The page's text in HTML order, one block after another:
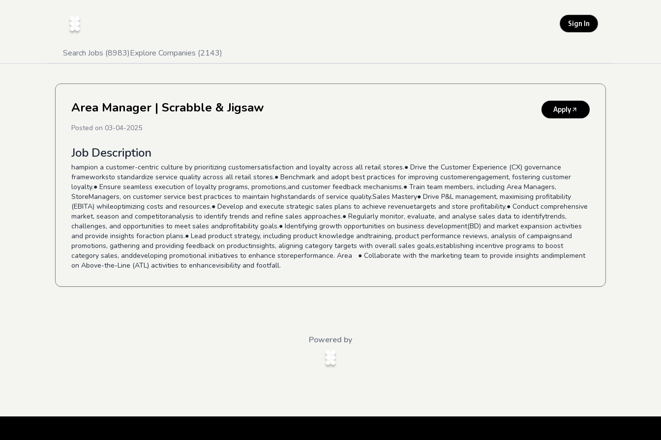
Sign In
Search Jobs (8983)Explore Companies (2143)
⁠Area Manager | Scrabble & Jigsaw Apply
Posted on 03-04-2025
Job Description
hampion a customer-centric culture by prioritizing customersatisfaction and loyalty across all retail stores.● Drive the Customer Experience (CX) governance
frameworksto standardize service quality across all retail stores.● Benchmark and adopt best practices for improving customerengagement, fostering customer
loyalty.● Ensure seamless execution of loyalty programs, promotions,and customer feedback mechanisms.● Train team members, including Area Managers,
StoreManagers, on customer service best practices to maintain highstandards of service quality.Sales Mastery● Drive P&L management, maximising profitability
(EBITA) whileoptimizing costs and resources.● Develop and execute strategic sales plans to achieve revenuetargets and store profitability.● Conduct comprehensive
market, season and competitoranalysis to identify trends and refine sales approaches.● Regularly monitor, evaluate, and analyse sales data to identifytrends,
challenges, and opportunities to meet sales andprofitability goals.● Identifying growth opportunities on business development(BD) and market expansion activities
and provide insights foraction plans.● Lead product strategy, including product knowledge andtraining, product performance reviews, analysis of campaignsand
promotions, gathering and providing feedback on productinsights, aligning category targets with overall sales goals,establishing incentive programs to boost
category sales, anddeveloping promotional initiatives to enhance storeperformance. Area ● Collaborate with the marketing team to provide insights andimplement
on Above-the-Line (ATL) activities to enhancevisibility and footfall.
Powered by